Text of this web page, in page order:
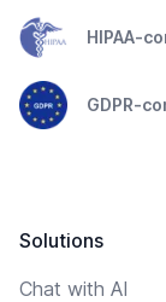
HIPAA-
GDPR-
Solutions
Chat with AI